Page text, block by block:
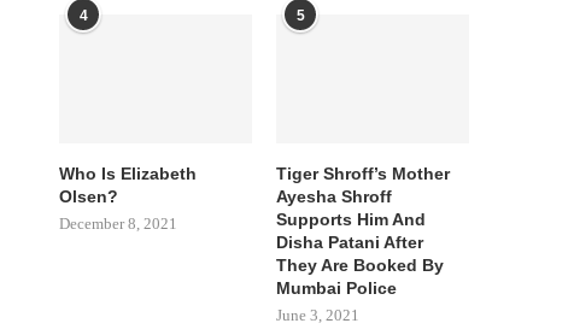
4
Who Is Elizabeth
Olsen?
December 8, 2021
5
Tiger Shroff’s Mother
Ayesha Shroff
Supports Him And
Disha Patani After
They Are Booked By
Mumbai Police
June 3, 2021